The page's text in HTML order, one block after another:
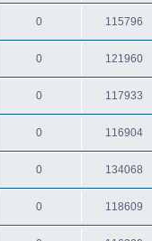
0 115796
0 121960
0 117933
0 116904
0 134068
0 118609